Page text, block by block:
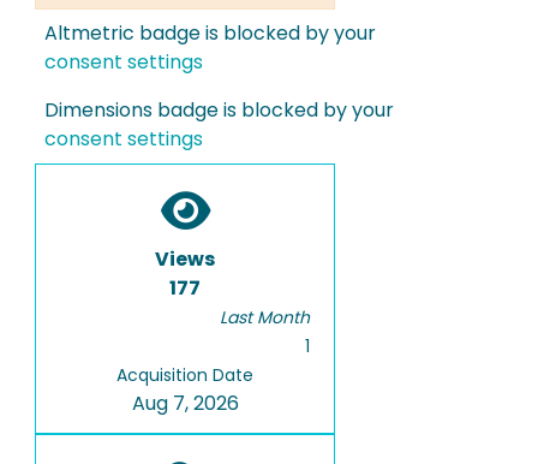
Altmetric badge is blocked by your
consent settings
Dimensions badge is blocked by your
consent settings
Views
177
Last Month
1
Acquisition Date
Aug 7, 2026